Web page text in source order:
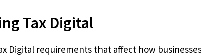
Tax Digital
Digital requirements that affect how